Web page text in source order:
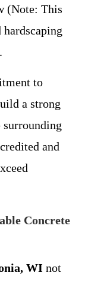
(Note: This
to
a strong
and
Concrete
WI not